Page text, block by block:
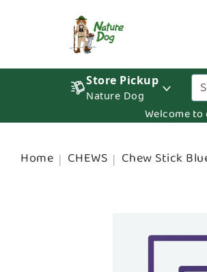
Store Pickup
Nature Dog
Welcome
Home CHEWS Chew Stick